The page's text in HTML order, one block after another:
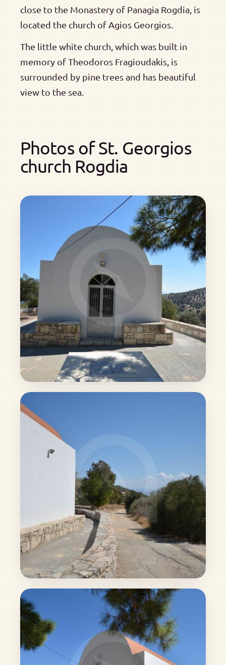
close to the Monastery of Panagia Rogdia, is
located the church of Agios Georgios.
The little white church, which was built in
memory of Theodoros Fragioudakis, is
surrounded by pine trees and has beautiful
view to the sea.
Photos of St. Georgios
church Rogdia